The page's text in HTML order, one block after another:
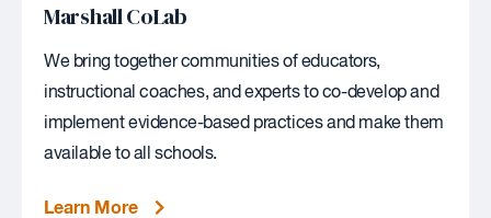
Marshall CoLab
We bring together communities of educators,
instructional coaches, and experts to co-develop and
implement evidence-based practices and make them
available to all schools.
Learn More